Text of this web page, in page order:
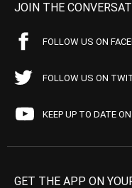
JOIN THE
FOLLOW US ON
FOLLOW US ON
KEEP UP TO DATE
GET THE APP ON